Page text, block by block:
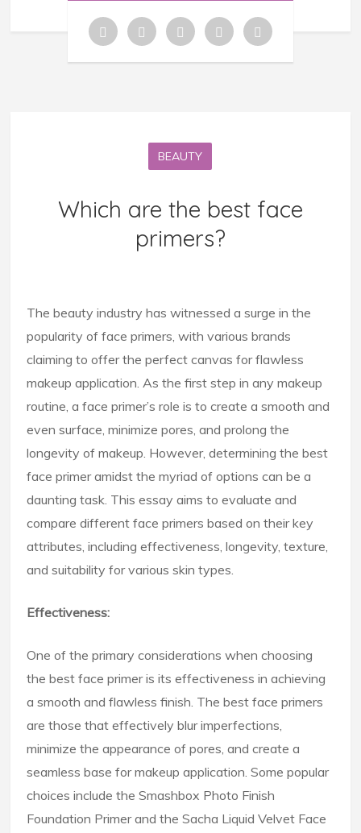
BEAUTY
Which are the best face
primers?
The beauty industry has witnessed a surge in the
popularity of face primers, with various brands
claiming to offer the perfect canvas for flawless
makeup application. As the first step in any makeup
routine, a face primer’s role is to create a smooth and
even surface, minimize pores, and prolong the
longevity of makeup. However, determining the best
face primer amidst the myriad of options can be a
daunting task. This essay aims to evaluate and
compare different face primers based on their key
attributes, including effectiveness, longevity, texture,
and suitability for various skin types.
Effectiveness:
One of the primary considerations when choosing
the best face primer is its effectiveness in achieving
a smooth and flawless finish. The best face primers
are those that effectively blur imperfections,
minimize the appearance of pores, and create a
seamless base for makeup application. Some popular
choices include the Smashbox Photo Finish
Foundation Primer and the Sacha Liquid Velvet Face